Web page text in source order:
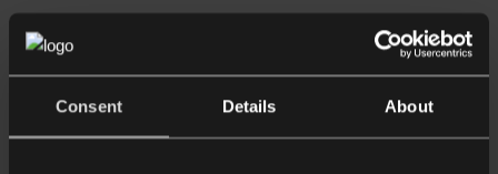
Consent Details About
Read more